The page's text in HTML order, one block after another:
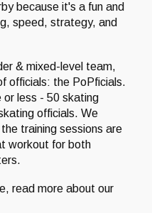
because it's a fun and
speed, strategy, and
& mixed-level team,
officials: the PoPficials.
or less - 50 skating
officials. We
training sessions are
workout for both
read more about our